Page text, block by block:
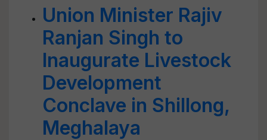
Union Minister Rajiv
Ranjan Singh to
Inaugurate Livestock
Development
Conclave in Shillong,
Meghalaya